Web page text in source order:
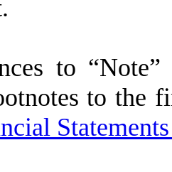
to
to the